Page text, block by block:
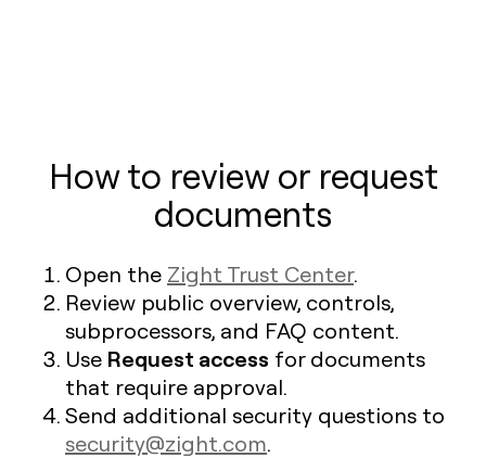
How to review or request
documents
Open the Zight Trust Center.
Review public overview, controls,
subprocessors, and FAQ content.
Use Request access for documents
that require approval.
Send additional security questions to
security@zight.com.